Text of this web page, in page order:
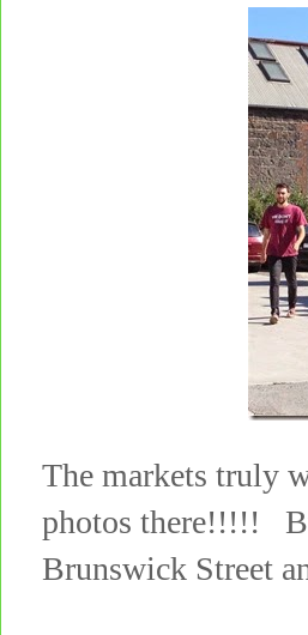
The markets truly
photos there!!!!!
Brunswick Street